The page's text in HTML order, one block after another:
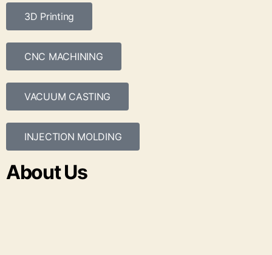
3D Printing
CNC MACHINING
VACUUM CASTING
INJECTION MOLDING
About Us